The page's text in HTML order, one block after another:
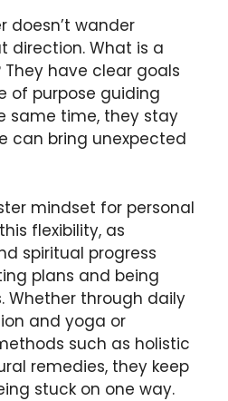
doesn’t wander
direction. What is a
have clear goals
of purpose guiding
same time, they stay
can bring unexpected
mindset for personal
flexibility, as
spiritual progress
plans and being
Whether through daily
and yoga or
such as holistic
remedies, they keep
stuck on one way.